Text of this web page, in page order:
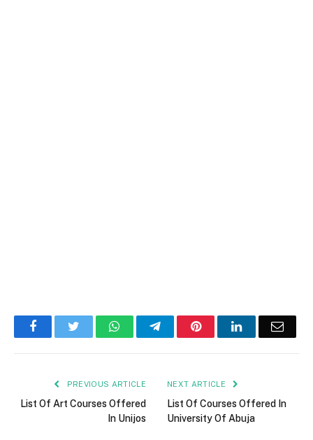
FacebookTwitter WhatsAppTelegramPinterestLinkedInEmail
PREVIOUS ARTICLE
List Of Art Courses Offered
In Unijos
NEXT ARTICLE
List Of Courses Offered In
University Of Abuja